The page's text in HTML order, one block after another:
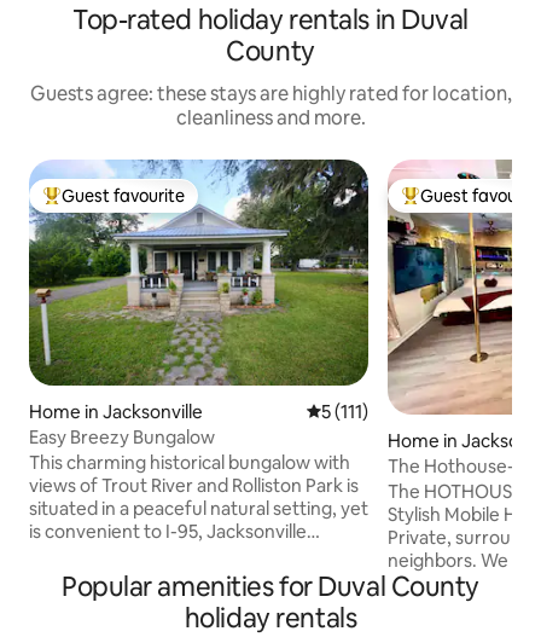
Top-rated holiday rentals in Duval
County
Guests agree: these stays are highly rated for location,
cleanliness and more.
Top guest favourite
Guest favourite
Home in Jacksonville 5 out of 5 average rating,
5 (111)
Easy Breezy Bungalow
This charming historical bungalow with
views of Trout River and Rolliston Park is
situated in a peaceful natural setting, yet
is convenient to I-95, Jacksonville
Terminal, EverBank Stadium (home of
the Jacksonville Jaguars), VyStar Ball
Park, Dailey's Place Amphitheater, and
Top guest
Guest
Home in
The Hothouse-
Relax-Reconnect
The HOTHOUSE
Stylish Mobile
Private,
neighbors. We
friends for
or those looking
Popular amenities for Duval County
holiday rentals